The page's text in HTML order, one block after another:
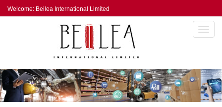
Welcome: Beilea International Limited